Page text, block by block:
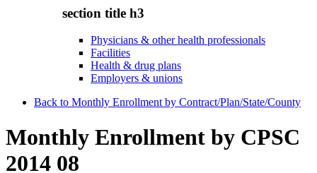
section title h3
Physicians & other health professionals
Facilities
Health & drug plans
Employers & unions
Back to Monthly Enrollment by Contract/Plan/State/County
Monthly Enrollment by CPSC
2014 08